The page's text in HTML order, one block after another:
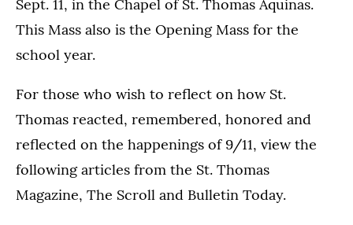
Sept. 11, in the Chapel of St. Thomas Aquinas.
This Mass also is the Opening Mass for the
school year.
For those who wish to reflect on how St.
Thomas reacted, remembered, honored and
reflected on the happenings of 9/11, view the
following articles from the St. Thomas
Magazine, The Scroll and Bulletin Today.